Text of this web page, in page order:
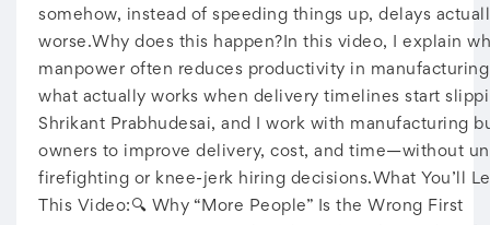
somehow, instead of speeding things up, delays
worse.Why does this happen?In this video, I explain
manpower often reduces productivity in
what actually works when delivery timelines start
Shrikant Prabhudesai, and I work with manufacturing
owners to improve delivery, cost, and time—without
firefighting or knee-jerk hiring decisions.What You’ll
This Video:🔍 Why “More People” Is the Wrong First